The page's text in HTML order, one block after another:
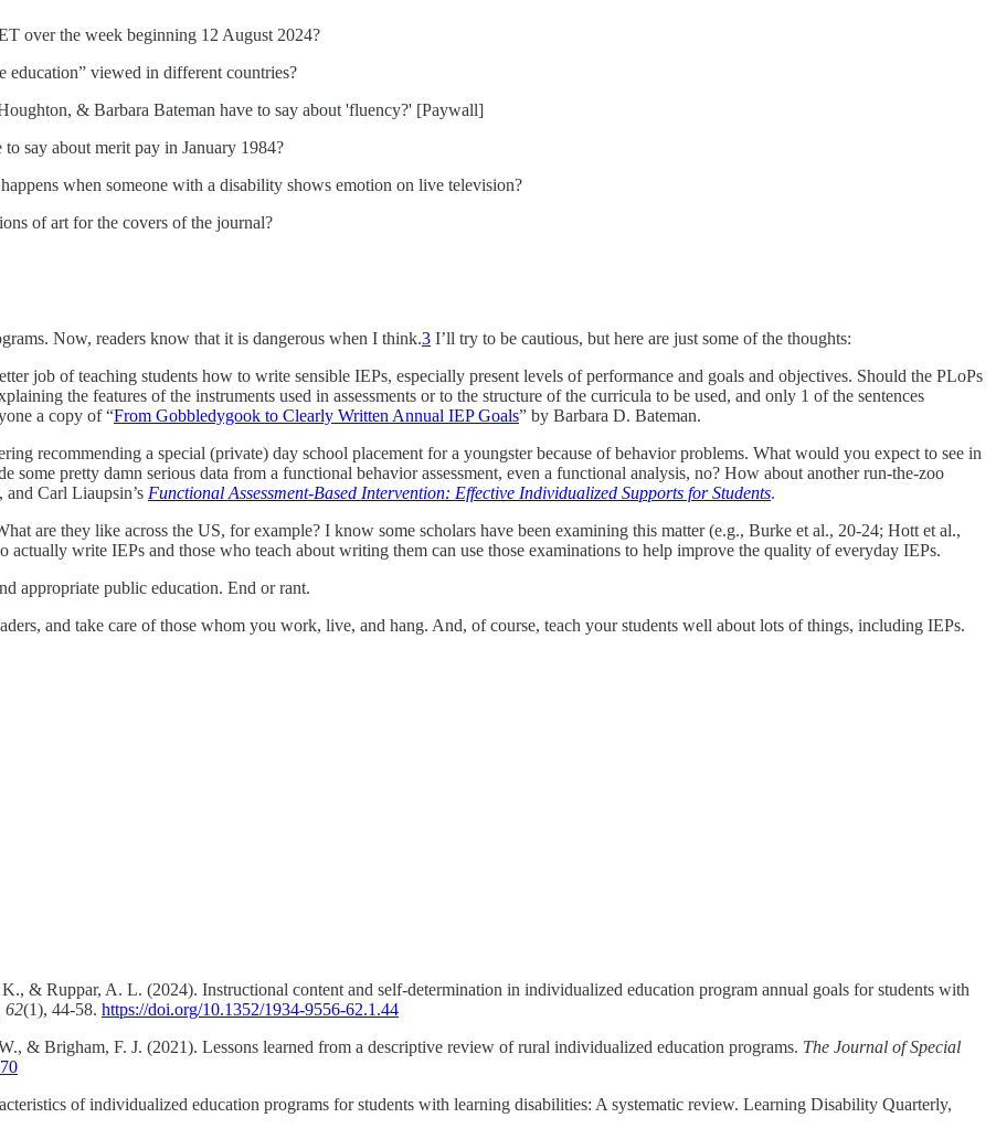
over the week beginning 12 August 2024?
education” viewed in different countries?
& Barbara Bateman have to say about 'fluency?' [Paywall]
say about merit pay in January 1984?
when someone with a disability shows emotion on live television?
of art for the covers of the journal?
Now, readers know that it is dangerous when I think.3 I’ll try to be cautious, but here are just some of the thoughts:
job of teaching students how to write sensible IEPs, especially present levels of performance and goals and objectives. Should the PLoPs
the features of the instruments used in assessments or to the structure of the curricula to be used, and only 1 of the sentences
a copy of “From Gobbledygook to Clearly Written Annual IEP Goals” by Barbara D. Bateman.
recommending a special (private) day school placement for a youngster because of behavior problems. What would you expect to see in
some pretty damn serious data from a functional behavior assessment, even a functional analysis, no? How about another run-the-zoo
Carl Liaupsin’s Functional Assessment-Based Intervention: Effective Individualized Supports for Students.
are they like across the US, for example? I know some scholars have been examining this matter (e.g., Burke et al., 20-24; Hott et al.,
actually write IEPs and those who teach about writing them can use those examinations to help improve the quality of everyday IEPs.
appropriate public education. End or rant.
and take care of those whom you work, live, and hang. And, of course, teach your students well about lots of things, including IEPs.
& Ruppar, A. L. (2024). Instructional content and self-determination in individualized education program annual goals for students with
62(1), 44-58. https://doi.org/10.1352/1934-9556-62.1.44
& Brigham, F. J. (2021). Lessons learned from a descriptive review of rural individualized education programs. The Journal of Special
of individualized education programs for students with learning disabilities: A systematic review. Learning Disability Quarterly,